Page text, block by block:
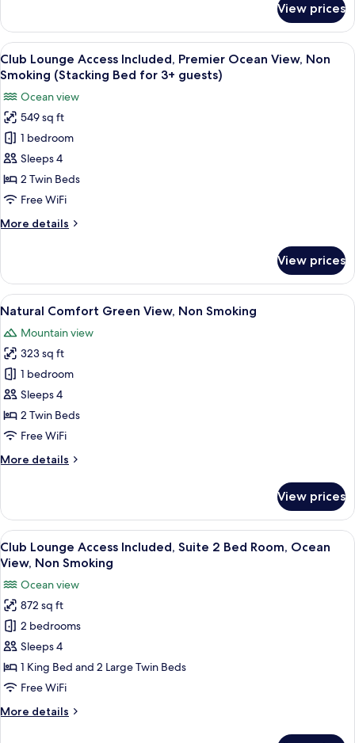
3+
Adults)
Premier
Green
View,
Non
Smoking
(Extra
Bed
for
3+
Adults)
View prices
View
all
photos
for
Club
Lounge
Access
Included,
Premier
View,
(Stacking
Bed
for
3+
guests)
A hotel room with a large bed, a
8
Club Lounge Access Included, Premier Ocean View, Non
Smoking (Stacking Bed for 3+ guests)
Ocean view
549 sq ft
1 bedroom
Sleeps 4
2 Twin Beds
Free WiFi
More details
More
Lounge
Access
Included,
Ocean
View,
Non
Smoking
(Stacking
Bed
for
3+
View prices
View
all
photos
for
Natural
Comfort
Green
View,
Smoking
A hotel room with two beds, a
5
Natural Comfort Green View, Non Smoking
Mountain view
323 sq ft
1 bedroom
Sleeps 4
2 Twin Beds
Free WiFi
More details
More
Comfort
Green
View,
Non
Smoking
View prices
View
all
photos
for
Club
Lounge
Access
Included,
Suite
Bed
A large bed with a wooden
5
Club Lounge Access Included, Suite 2 Bed Room, Ocean
View, Non Smoking
Ocean view
872 sq ft
2 bedrooms
Sleeps 4
1 King Bed and 2 Large Twin Beds
Free WiFi
More details
More